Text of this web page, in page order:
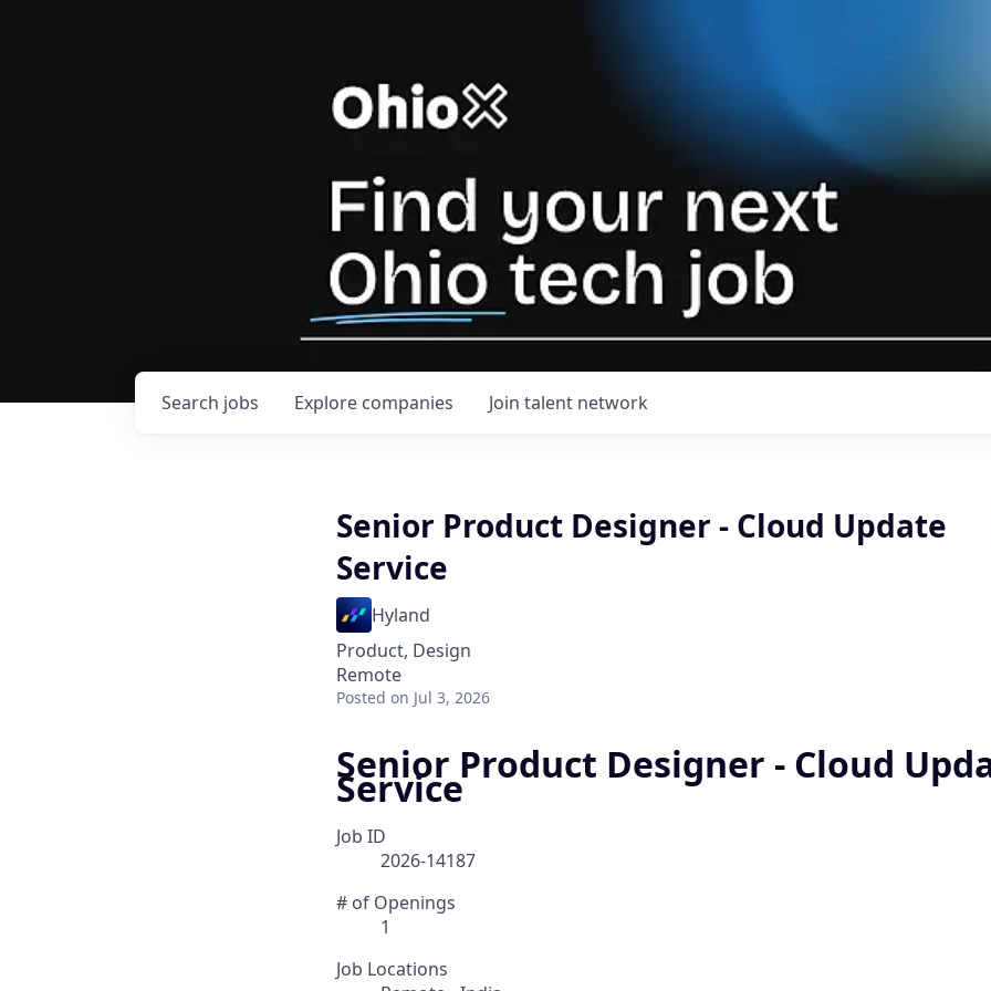
Search jobs Explore companies Join talent network
Senior Product Designer - Cloud Update
Service
Hyland
Product, Design
Remote
Posted on Jul 3, 2026
Senior Product Designer - Cloud
Service
Job ID
2026-14187
# of Openings
1
Job Locations